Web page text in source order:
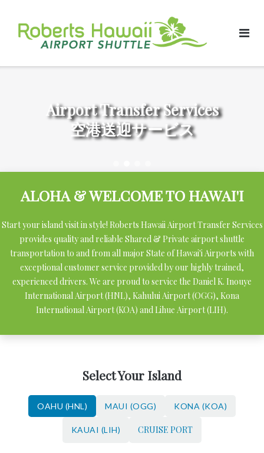
content
Airport Transfer Services
空港送迎サービス
ALOHA & WELCOME TO HAWAI'I
Start your island visit in style! Roberts Hawaii Airport Transfer Services
provides quality and reliable Shared & Private airport shuttle
transportation to and from all major State of Hawai'i Airports with
exceptional customer service provided by our highly trained,
experienced drivers. We are proud to service the Daniel K. Inouye
International Airport (HNL), Kahului Airport (OGG), Kona
International Airport (KOA) and Lihue Airport (LIH).
Select Your Island
OAHU (HNL) MAUI (OGG) KONA (KOA)
KAUAI (LIH) CRUISE PORT